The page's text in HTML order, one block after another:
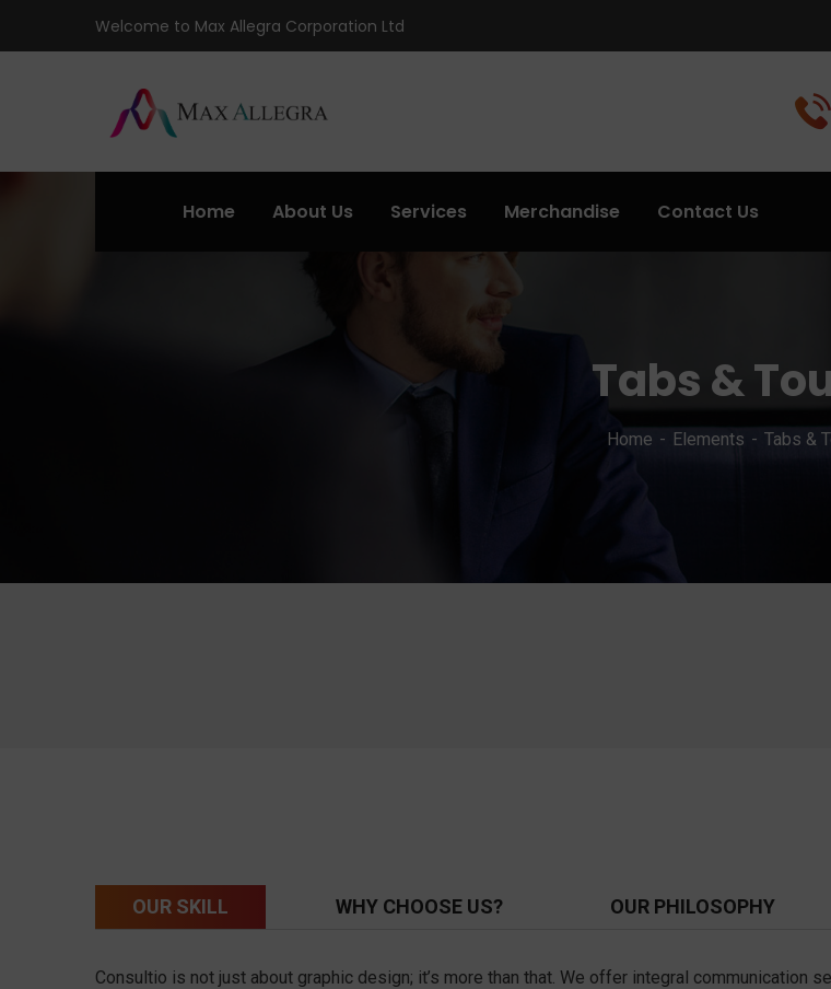
Welcome to Max Allegra Corporation Ltd
Home About Us Services Merchandise Contact Us
Tabs &
Home Elements Tabs &
OUR SKILL WHY CHOOSE US? OUR PHILOSOPHY
Consultio is not just about graphic design; it’s more than that. We offer integral communication